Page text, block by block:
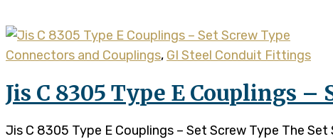
Connectors and Couplings, GI Steel Conduit Fittings
Jis C 8305 Type E Couplings –
Jis C 8305 Type E Couplings – Set Screw Type The